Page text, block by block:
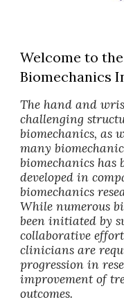
Welcome to
Biomechanics
The hand and
challenging
biomechanics, as
many
biomechanics has
developed in
biomechanics
While numerous
been initiated by
collaborative
clinicians are
progression in
improvement of
outcomes.